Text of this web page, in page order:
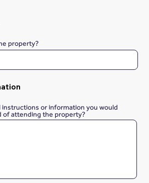
property?
instructions or information you would
of attending the property?